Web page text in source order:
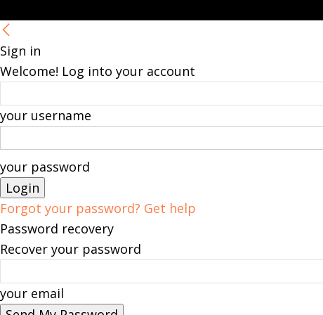
Sign in
Welcome! Log into your account
your username
your password
Forgot your password? Get help
Password recovery
Recover your password
your email